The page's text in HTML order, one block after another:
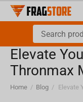
Elevate
Thronmax
Home / Blog / Elevate